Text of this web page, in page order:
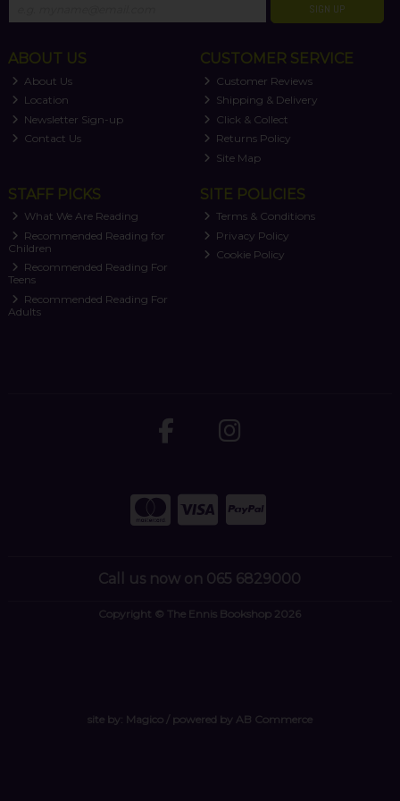
SIGN UP
ABOUT US
About Us
Location
Newsletter Sign-up
Contact Us
CUSTOMER SERVICE
Customer Reviews
Shipping & Delivery
Click & Collect
Returns Policy
Site Map
STAFF PICKS
What We Are Reading
Recommended Reading for
Children
Recommended Reading For
Teens
Recommended Reading For
Adults
SITE POLICIES
Terms & Conditions
Privacy Policy
Cookie Policy
Call us now on 065 6829000
Copyright © The Ennis Bookshop 2026
site by: Magico/ powered by AB Commerce